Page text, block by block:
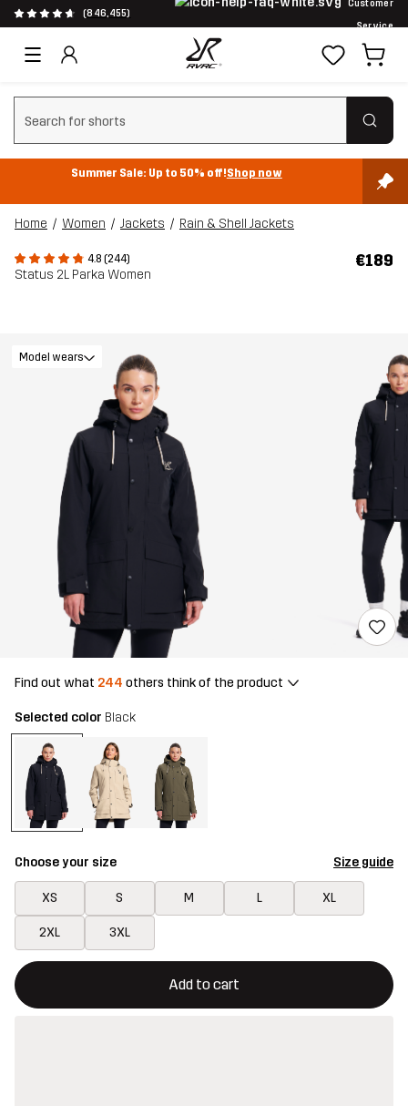
(846,455)
Customer
Service
Clear search
Summer Sale: Up to 50% off!Shop now
Home Women Jackets Rain & Shell Jackets
4.8 (244)
Status 2L Parka Women
€189
Model wears
Find out what 244 others think of the product
Selected color Black
Choose your size Size guide
XS S M L XL
2XL 3XL
Add to cart
This button will open a modal confirming a new item in
{{size}} not available